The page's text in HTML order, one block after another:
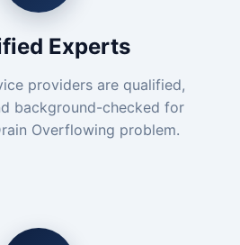
Experts
providers are qualified,
background-checked for
Overflowing problem.